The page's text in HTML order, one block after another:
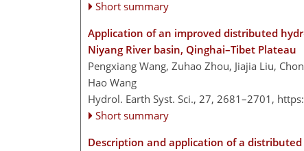
Short summary
Application of an improved distributed
Niyang River basin, Qinghai–Tibet Plateau
Pengxiang Wang, Zuhao Zhou, Jiajia Liu,
Hao Wang
Hydrol. Earth Syst. Sci., 27, 2681–2701,
Short summary
Description and application of a